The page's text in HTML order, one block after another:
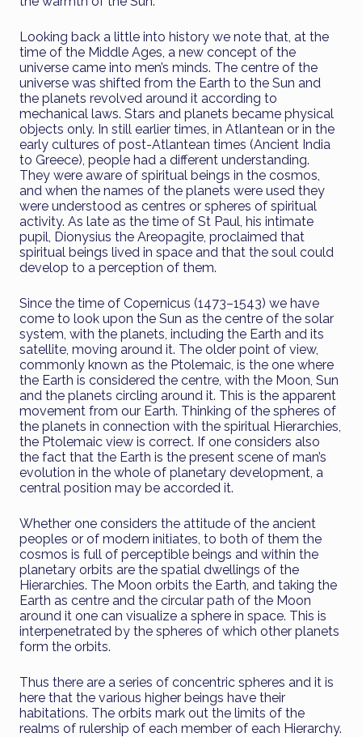
Looking back a little into history we note that, at the
time of the Middle Ages, a new concept of the
universe came into men’s minds. The centre of the
universe was shifted from the Earth to the Sun and
the planets revolved around it according to
mechanical laws. Stars and planets became physical
objects only. In still earlier times, in Atlantean or in the
early cultures of post-Atlantean times (Ancient India
to Greece), people had a different understanding.
They were aware of spiritual beings in the cosmos,
and when the names of the planets were used they
were understood as centres or spheres of spiritual
activity. As late as the time of St Paul, his intimate
pupil, Dionysius the Areopagite, proclaimed that
spiritual beings lived in space and that the soul could
develop to a perception of them.
Since the time of Copernicus (1473–1543) we have
come to look upon the Sun as the centre of the solar
system, with the planets, including the Earth and its
satellite, moving around it. The older point of view,
commonly known as the Ptolemaic, is the one where
the Earth is considered the centre, with the Moon, Sun
and the planets circling around it. This is the apparent
movement from our Earth. Thinking of the spheres of
the planets in connection with the spiritual Hierarchies,
the Ptolemaic view is correct. If one considers also
the fact that the Earth is the present scene of man’s
evolution in the whole of planetary development, a
central position may be accorded it.
Whether one considers the attitude of the ancient
peoples or of modern initiates, to both of them the
cosmos is full of perceptible beings and within the
planetary orbits are the spatial dwellings of the
Hierarchies. The Moon orbits the Earth, and taking the
Earth as centre and the circular path of the Moon
around it one can visualize a sphere in space. This is
interpenetrated by the spheres of which other planets
form the orbits.
Thus there are a series of concentric spheres and it is
here that the various higher beings have their
habitations. The orbits mark out the limits of the
realms of rulership of each member of each Hierarchy.